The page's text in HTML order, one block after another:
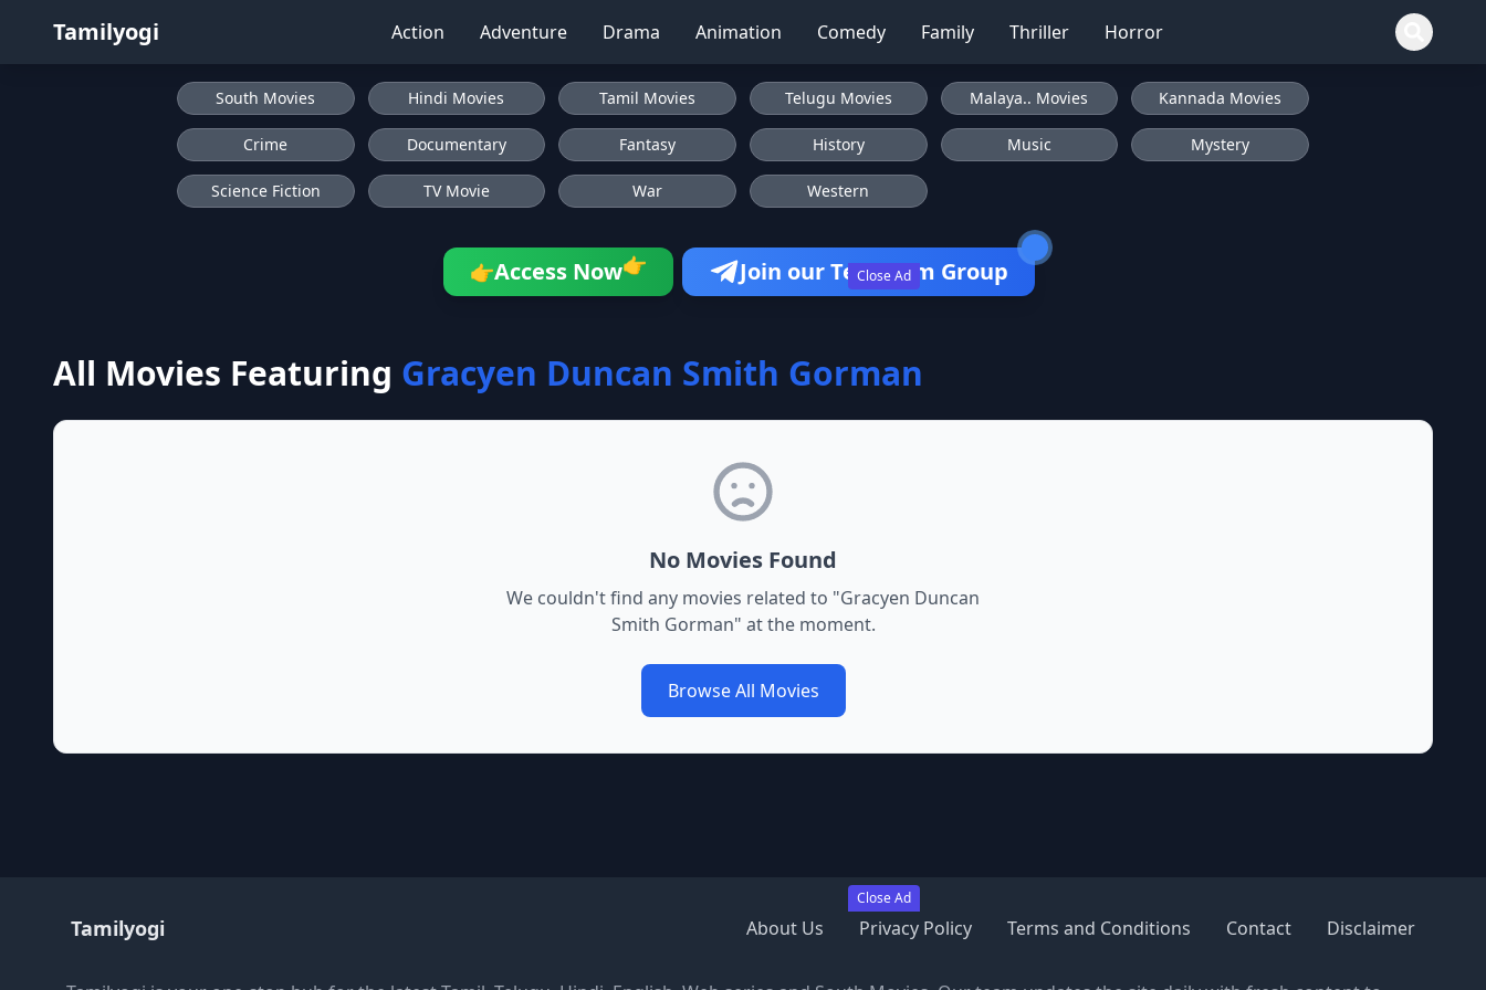
Tamilyogi Action Adventure Drama Animation Comedy Family Thriller Horror
Close Ad
Close Ad
South Movies Hindi Movies Tamil Movies Telugu Movies Malaya.. Movies Kannada Movies
Crime Documentary Fantasy History Music Mystery
Science Fiction TV Movie War Western
👉Access Now👉 Join our Telegram Group
All Movies Featuring Gracyen Duncan Smith Gorman
No Movies Found
We couldn't find any movies related to "Gracyen Duncan
Smith Gorman" at the moment.
Browse All Movies
Tamilyogi About Us Privacy Policy Terms and Conditions Contact Disclaimer